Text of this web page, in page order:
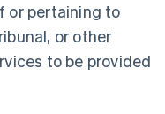
or pertaining to
or other
to be provided